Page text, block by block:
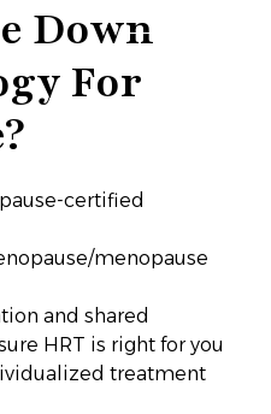
Down
For
certified
menopause
and shared
HRT is right for you
treatment